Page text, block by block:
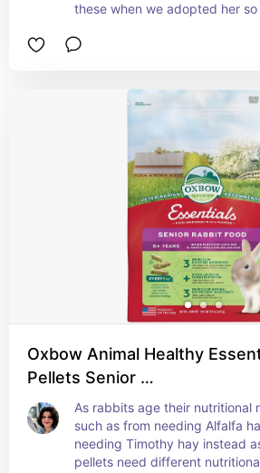
these when we adopted her
recommended Oxbow brand.
Oxbow Animal Healthy
Pellets Senior …
As rabbits age their nutritional
such as from needing Alfalfa
needing Timothy hay instead
pellets need different